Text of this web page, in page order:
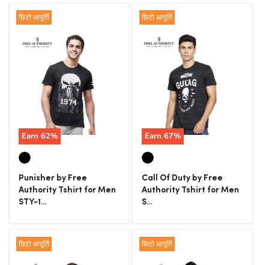
छिटो आपूर्ति
Earn 62%
Punisher by Free
Authority Tshirt for Men
STY-1...
छिटो आपूर्ति
Earn67%
Call Of Duty by Free
Authority Tshirt for Men
S...
छिटो आपूर्ति छिटो आपूर्ति